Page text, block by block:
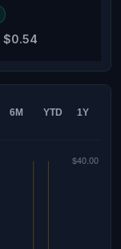
$0.54
6M YTD 1Y